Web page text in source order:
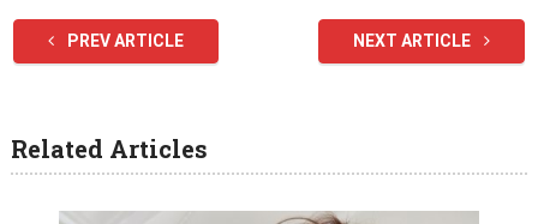
PREV ARTICLE NEXT ARTICLE
Related Articles